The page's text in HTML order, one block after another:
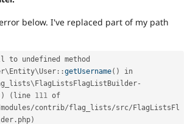
below. I've replaced part of my path
\Entity\User ::getUsername( )
in
\FlagListsFlagListBuilder-
) ( line 111
modules/contrib/flag_lists/src/FlagListsFl
. php)